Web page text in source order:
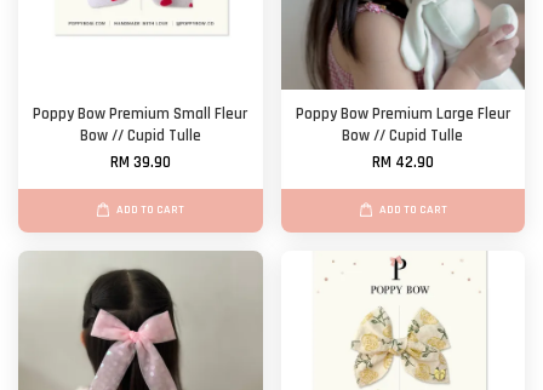
Poppy Bow Premium Small Fleur
Bow // Cupid Tulle
RM 39.90
ADD TO CART
Poppy Bow Premium Large Fleur
Bow // Cupid Tulle
RM 42.90
ADD TO CART